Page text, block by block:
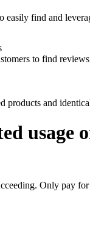
easily find and
to find
products and
usage
Only pay